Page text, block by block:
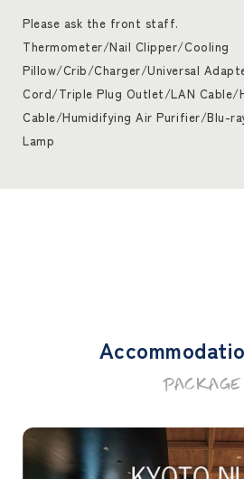
Please ask the front staff.
Thermometer/Nail Clipper/Cooling
Pillow/Crib/Charger/Universal
Cord/Triple Plug Outlet/LAN Cable/
Cable/Humidifying Air Purifier/Blu-
Lamp
PACKAGE